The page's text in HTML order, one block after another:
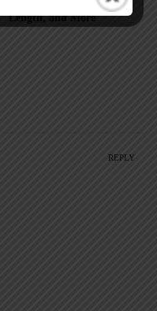
Length, and More
REPLY